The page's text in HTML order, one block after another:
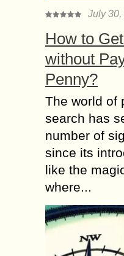
July 30,
How to
without
Penny?
The world of
search has
number of
since its
like the
where...